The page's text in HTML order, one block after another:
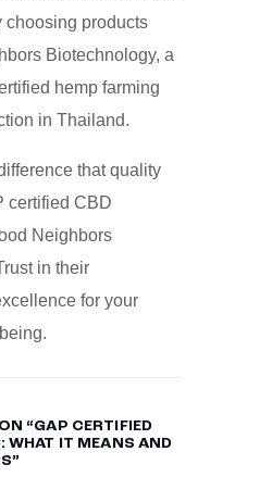
choosing products
Biotechnology, a
hemp farming
in Thailand.
that quality
certified CBD
Neighbors
in their
for your
“GAP CERTIFIED
WHAT IT MEANS AND
”